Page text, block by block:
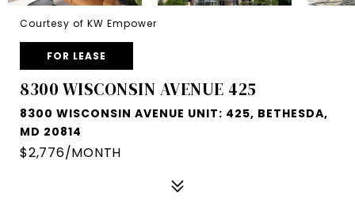
Courtesy of KW Empower
FOR LEASE
8300 WISCONSIN AVENUE 425
8300 WISCONSIN AVENUE UNIT: 425, BETHESDA,
MD 20814
$2,776/MONTH